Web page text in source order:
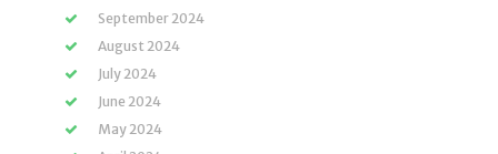
September 2024
August 2024
July 2024
June 2024
May 2024